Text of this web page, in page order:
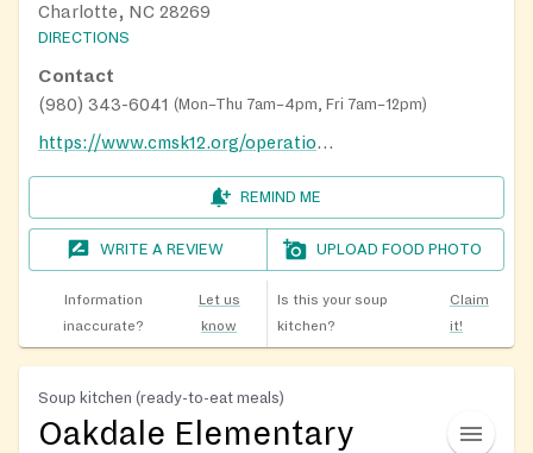
Charlotte, NC 28269
DIRECTIONS
Contact
(980) 343-6041 (Mon–Thu 7am–4pm, Fri 7am–12pm)
https://www.cmsk12.org/operations/school-nutrition-services/summer-meals
REMIND ME
WRITE A REVIEW UPLOAD FOOD PHOTO
Information
inaccurate?
Let us
know
Is this your soup
kitchen?
Claim
it!
Soup kitchen (ready-to-eat meals)
Oakdale Elementary